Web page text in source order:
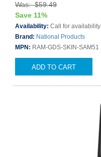
Was: $59.49
Save 11%
Availability: Call for availability
Brand: National Products
MPN: RAM-GDS-SKIN-SAM51
ADD TO CART